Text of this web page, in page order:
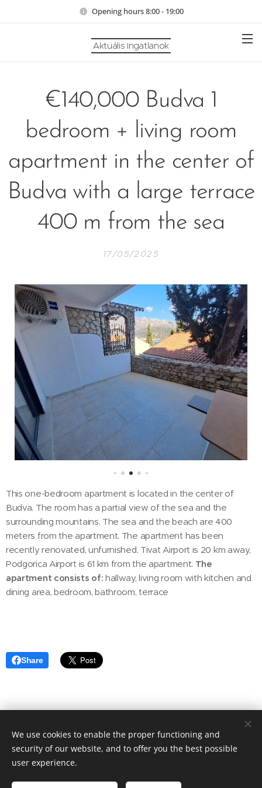
Opening hours 8:00 - 19:00
Aktuális Ingatlanok
€140,000 Budva 1
bedroom + living room
apartment in the center of
Budva with a large terrace
400 m from the sea
17/05/2025
This one-bedroom apartment is located in the center of
Budva. The room has a partial view of the sea and the
surrounding mountains. The sea and the beach are 400
meters from the apartment. The apartment has been
recently renovated, unfurnished. Tivat Airport is 20 km away,
Podgorica Airport is 61 km from the apartment. The
apartment consists of: hallway, living room with kitchen and
dining area, bedroom, bathroom, terrace
Share
© 2020 Aktuális Ingatlanok Ingatlaniroda. 2143 Kistarcsa, Deák
Ferenc utca 50.
Languages
We use cookies to enable the proper functioning and
security of our website, and to offer you the best possible
user experience.